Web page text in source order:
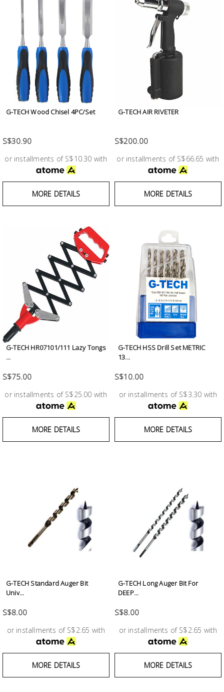
G-TECH Wood Chisel 4PC/Set
S$30.90
or installments of S$10.30 with
MORE DETAILS
G-TECH AIR RIVETER
S$200.00
or installments of S$66.65 with
MORE DETAILS
G-TECH HR07101/111 Lazy Tongs
...
S$75.00
or installments of S$25.00 with
MORE DETAILS
G-TECH HSS Drill Set METRIC
13...
S$10.00
or installments of S$3.30 with
MORE DETAILS
G-TECH Standard Auger Bit
Univ...
S$8.00
or installments of S$2.65 with
MORE DETAILS
G-TECH Long Auger Bit For
DEEP...
S$8.00
or installments of S$2.65 with
MORE DETAILS